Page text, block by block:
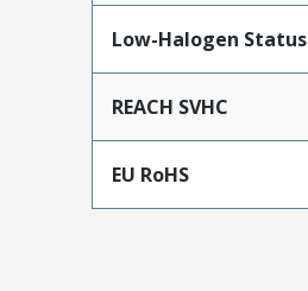
Low-Halogen Status
REACH SVHC
EU RoHS